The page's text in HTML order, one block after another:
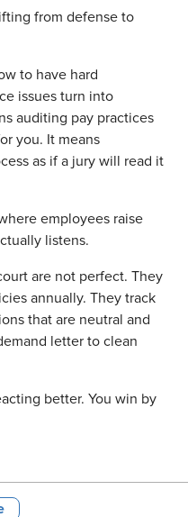
from defense to
to have hard
issues turn into
auditing pay practices
you. It means
as if a jury will read it
employees raise
listens.
are not perfect. They
annually. They track
that are neutral and
letter to clean
better. You win by